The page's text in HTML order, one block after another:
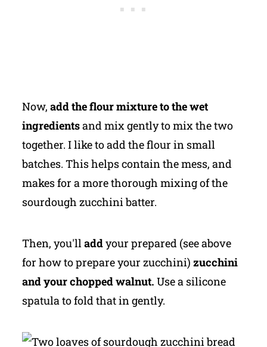
Now, add the flour mixture to the wet
ingredientsand mix gently to mix the two
together. I like to add the flour in small
batches. This helps contain the mess, and
makes for a more thorough mixing of the
sourdough zucchini batter.
Then, you'lladdyour prepared (see above
for how to prepare your zucchini) zucchini
and your chopped walnut. Use a silicone
spatula to fold that in gently.